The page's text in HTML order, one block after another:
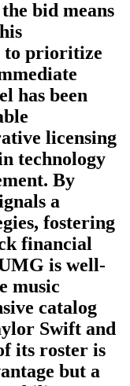
bid means
to prioritize
has been
licensing
technology
By
a
fostering
financial
is well-
music
catalog
Swift and
its roster is
but a